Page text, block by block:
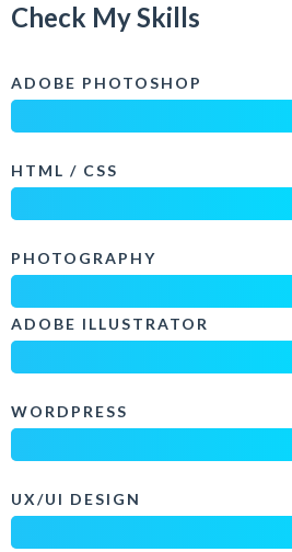
Check My Skills
ADOBE PHOTOSHOP
HTML / CSS
PHOTOGRAPHY
ADOBE ILLUSTRATOR
WORDPRESS
UX/UI DESIGN